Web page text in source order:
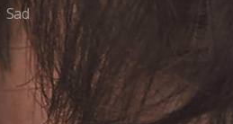
Sad